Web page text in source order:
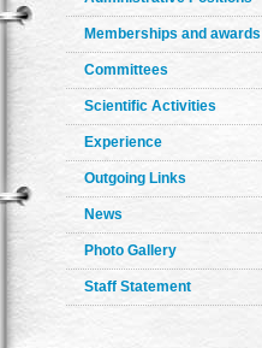
Memberships and awards
Committees
Scientific Activities
Experience
Outgoing Links
News
Photo Gallery
Staff Statement